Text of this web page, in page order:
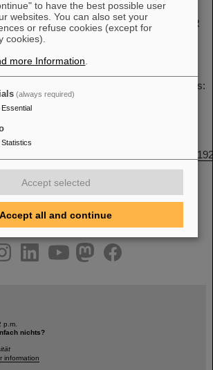
the relevant reactions will become
storage ring capabilities at the GSI/FAIR
of p Nuclei from r-Process Seeds:
Martínez-Pinedo, Oliver Just, and Andre
192701 – Published 9 May 2024
prl/abstract/10.1103/
facebook
p.m.
nichts?
information
to have the best possible user
websites. You can also set your
or refuse cookies (except for
cookies).
more Information
(always required)
Essential
Statistics
Accept selected
Accept all and continue